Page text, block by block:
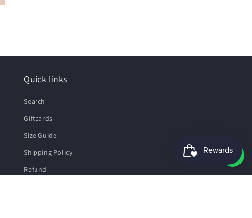
Quick links
Search
Giftcards
Size Guide
Shipping Policy
Refund